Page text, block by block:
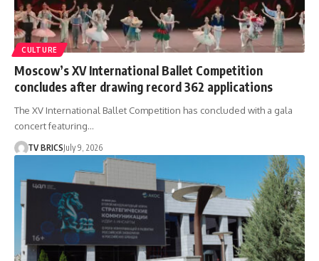
CULTURE
Moscow’s XV International Ballet Competition
concludes after drawing record 362 applications
The XV International Ballet Competition has concluded with a gala
concert featuring…
TV BRICSJuly 9, 2026